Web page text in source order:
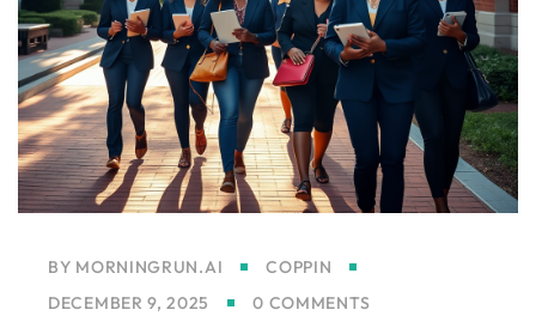
BY MORNINGRUN.AI
COPPIN
DECEMBER 9, 2025
0 COMMENTS